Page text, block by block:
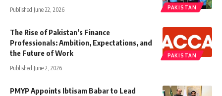
PAKISTAN
Published June 22, 2026
PAKISTAN
The Rise of Pakistan’s Finance
Professionals: Ambition, Expectations, and
the Future of Work
Published June 2, 2026
PMYP Appoints Ibtisam Babar to Lead